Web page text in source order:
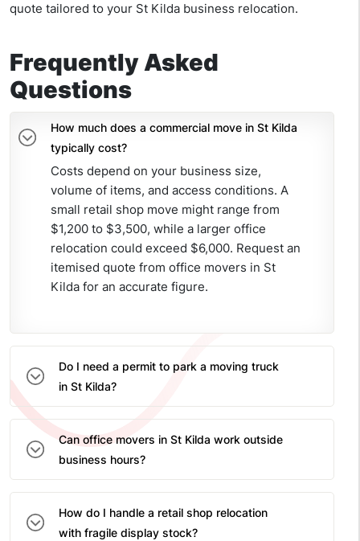
quote tailored to your St Kilda business relocation.
Frequently Asked
Questions
How much does a commercial move in St Kilda
typically cost?
Costs depend on your business size,
volume of items, and access conditions. A
small retail shop move might range from
$1,200 to $3,500, while a larger office
relocation could exceed $6,000. Request an
itemised quote from office movers in St
Kilda for an accurate figure.
Do I need a permit to park a moving truck
in St Kilda?
Can office movers in St Kilda work outside
business hours?
How do I handle a retail shop relocation
with fragile display stock?